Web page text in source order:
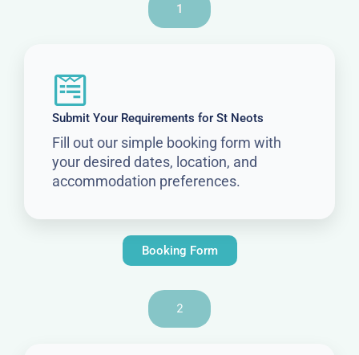
1
Submit Your Requirements for St Neots
Fill out our simple booking form with
your desired dates, location, and
accommodation preferences.
Booking Form
2